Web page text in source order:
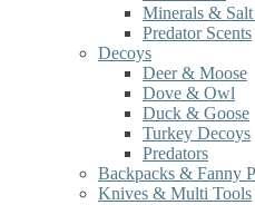
Minerals &
Predator Scents
Decoys
Deer & Moose
Dove & Owl
Duck & Goose
Turkey Decoys
Predators
Backpacks & Fanny
Knives & Multi Tools